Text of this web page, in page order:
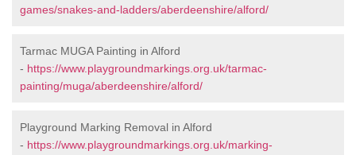
games/snakes-and-ladders/aberdeenshire/alford/
Tarmac MUGA Painting in Alford
- https://www.playgroundmarkings.org.uk/tarmac-
painting/muga/aberdeenshire/alford/
Playground Marking Removal in Alford
- https://www.playgroundmarkings.org.uk/marking-